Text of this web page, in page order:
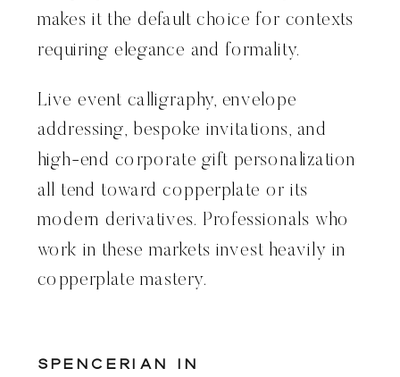
makes it the default choice for contexts
requiring elegance and formality.
Live event calligraphy, envelope
addressing, bespoke invitations, and
high-end corporate gift personalization
all tend toward copperplate or its
modern derivatives. Professionals who
work in these markets invest heavily in
copperplate mastery.
Spencerian in